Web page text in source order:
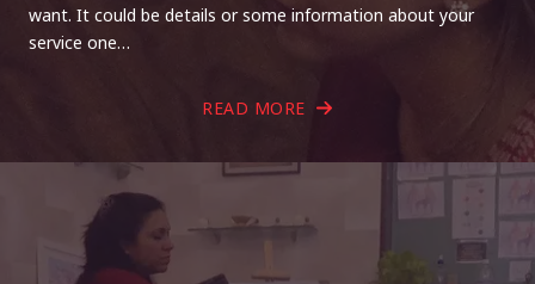
want. It could be details or some information about your
service one…
READ MORE